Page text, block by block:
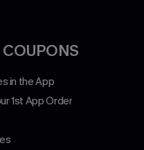
in the App
1st App Order